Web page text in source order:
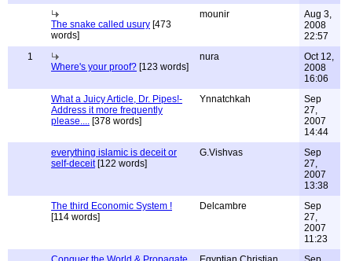
The snake called usury [473
words]
mounir
Aug 3,
2008
22:57
1
Where's your proof? [123 words]
nura
Oct 12,
2008
16:06
What a Juicy Article, Dr. Pipes!-
Address it more frequently
please.... [378 words]
Ynnatchkah
Sep
27,
2007
14:44
everything islamic is deceit or
self-deceit[122 words]
G.Vishvas
Sep
27,
2007
13:38
The third Economic System !
[114 words]
Delcambre
Sep
27,
2007
11:23